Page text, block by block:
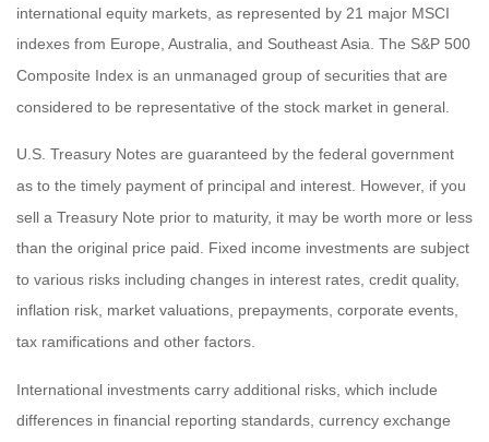
international equity markets, as represented by 21 major MSCI
indexes from Europe, Australia, and Southeast Asia. The S&P 500
Composite Index is an unmanaged group of securities that are
considered to be representative of the stock market in general.
U.S. Treasury Notes are guaranteed by the federal government
as to the timely payment of principal and interest. However, if you
sell a Treasury Note prior to maturity, it may be worth more or less
than the original price paid. Fixed income investments are subject
to various risks including changes in interest rates, credit quality,
inflation risk, market valuations, prepayments, corporate events,
tax ramifications and other factors.
International investments carry additional risks, which include
differences in financial reporting standards, currency exchange